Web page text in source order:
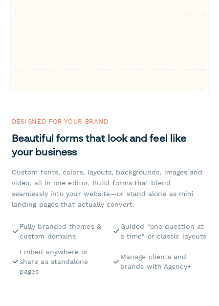
DESIGNED FOR YOUR BRAND
Beautiful forms that look and feel like
your business
Custom fonts, colors, layouts, backgrounds, images and
video, all in one editor. Build forms that blend
seamlessly into your website—or stand alone as mini
landing pages that actually convert.
Fully branded themes &
custom domains
Guided "one question at
a time" or classic layouts
Embed anywhere or
share as standalone
pages
Manage clients and
brands with Agency+